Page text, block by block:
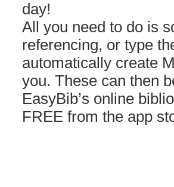
day!
All you need to do is
referencing, or type
automatically create
you. These can then
EasyBib’s online
FREE from the app